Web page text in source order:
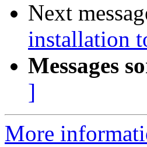
Next
installation
Messages
]
More